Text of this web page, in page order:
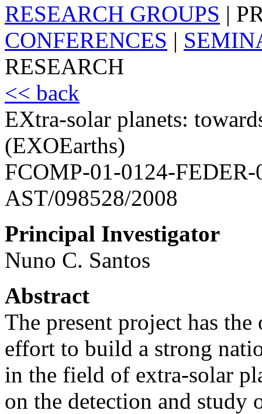
RESEARCH GROUPS |
CONFERENCES |
RESEARCH
<< back
EXtra-solar planets:
(EXOEarths)
FCOMP-01-0124-
AST/098528/2008
Principal Investigator
Nuno C. Santos
Abstract
The present project has
effort to build a strong
in the field of extra-solar
on the detection and study